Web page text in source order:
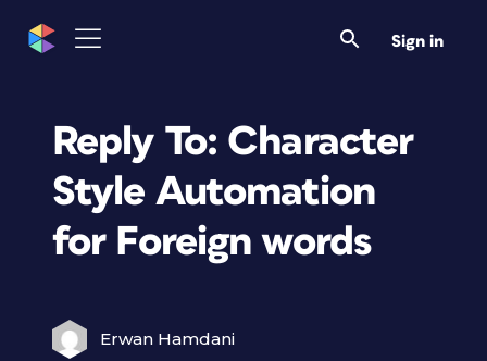
Sign in
Reply To: Character
Style Automation
for Foreign words
Erwan Hamdani